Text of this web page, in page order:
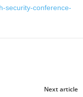
security-conference-
Next article